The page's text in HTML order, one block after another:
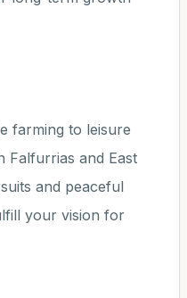
farming to leisure
Falfurrias and East
and peaceful
your vision for